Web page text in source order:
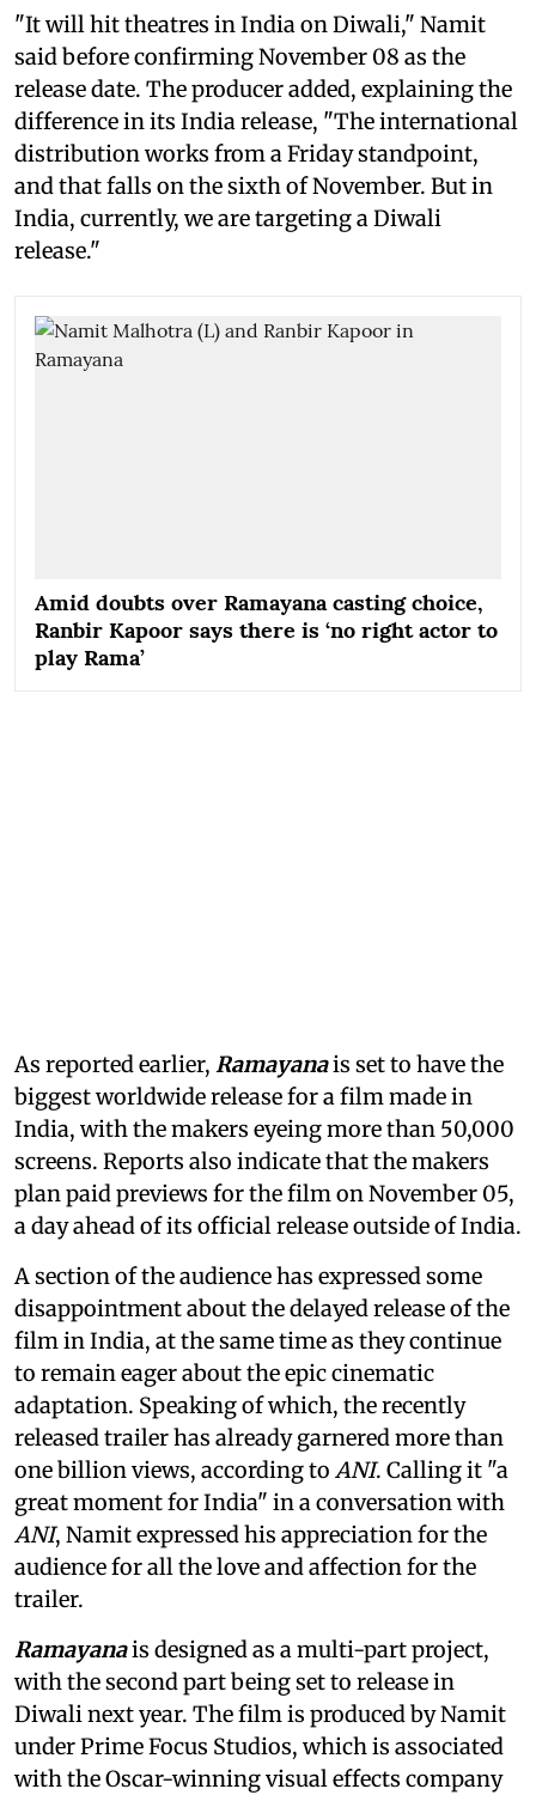
"It will hit theatres in India on Diwali," Namit
said before confirming November 08 as the
release date. The producer added, explaining the
difference in its India release, "The international
distribution works from a Friday standpoint,
and that falls on the sixth of November. But in
India, currently, we are targeting a Diwali
release."
Amid doubts over Ramayana casting choice,
Ranbir Kapoor says there is ‘no right actor to
play Rama’
As reported earlier, Ramayanais set to have the
biggest worldwide release for a film made in
India, with the makers eyeing more than 50,000
screens. Reports also indicate that the makers
plan paid previews for the film on November 05,
a day ahead of its official release outside of India.
A section of the audience has expressed some
disappointment about the delayed release of the
film in India, at the same time as they continue
to remain eager about the epic cinematic
adaptation. Speaking of which, the recently
released trailer has already garnered more than
one billion views, according to ANI. Calling it "a
great moment for India" in a conversation with
ANI, Namit expressed his appreciation for the
audience for all the love and affection for the
trailer.
Ramayanais designed as a multi-part project,
with the second part being set to release in
Diwali next year. The film is produced by Namit
under Prime Focus Studios, which is associated
with the Oscar-winning visual effects company